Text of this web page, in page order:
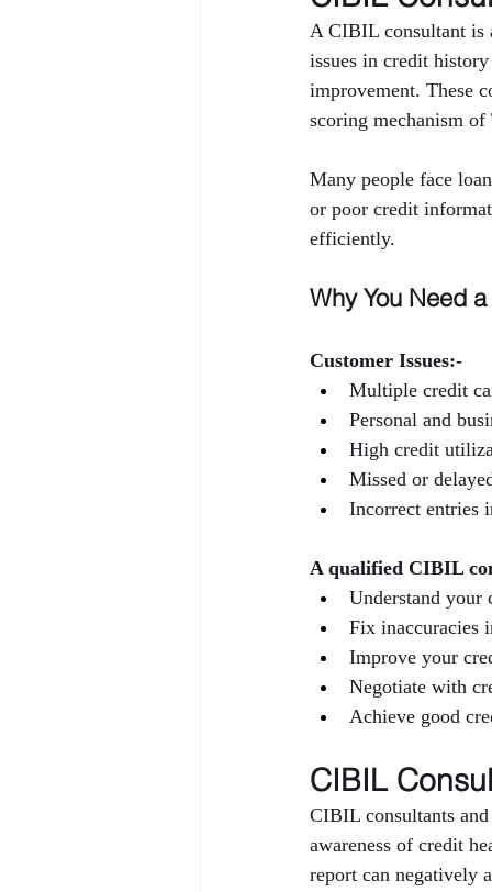
A CIBIL consultant is
issues in credit
improvement. These
scoring mechanism
Many people face
or poor credit
efficiently.
Why You Need
Customer Issues:-
Multiple credit
Personal and
High credit
Missed or
Incorrect entries
A qualified CIBIL
Understand your
Fix inaccuracies
Improve your
Negotiate with
Achieve good
CIBIL
CIBIL consultants
awareness of credit
report can negatively